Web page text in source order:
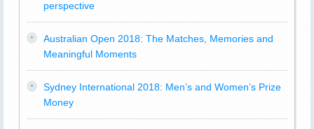
perspective
Australian Open 2018: The Matches, Memories and
Meaningful Moments
Sydney International 2018: Men’s and Women’s Prize
Money